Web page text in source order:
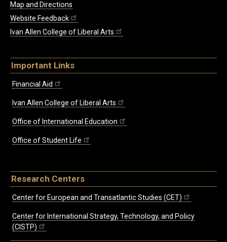
Map and Directions
Website Feedback
Ivan Allen College of Liberal Arts
Important Links
Financial Aid
Ivan Allen College of Liberal Arts
Office of International Education
Office of Student Life
Research Centers
Center for European and Transatlantic Studies (CET)
Center for International Strategy, Technology, and Policy
(CISTP)